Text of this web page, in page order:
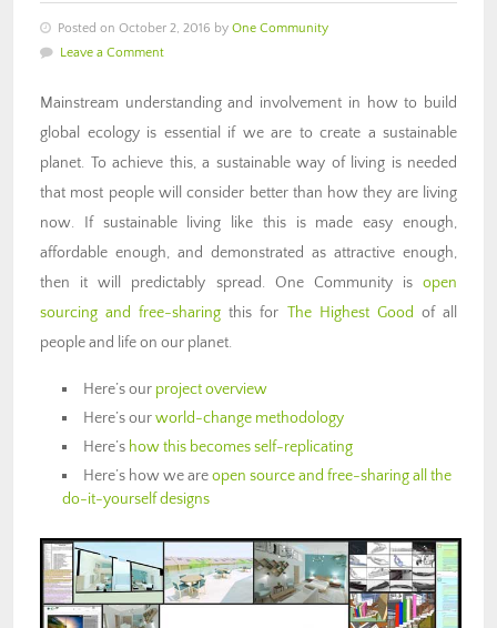
Posted on October 2, 2016 by One Community
Leave a Comment
Mainstream understanding and involvement in how to build
global ecology is essential if we are to create a sustainable
planet. To achieve this, a sustainable way of living is needed
that most people will consider better than how they are living
now. If sustainable living like this is made easy enough,
affordable enough, and demonstrated as attractive enough,
then it will predictably spread. One Community is open
sourcing and free-sharing this for The Highest Good of all
people and life on our planet.
Here’s our project overview
Here’s ourworld-change methodology
Here’s how this becomes self-replicating
Here’s how we areopen source and free-sharing all the
do-it-yourself designs